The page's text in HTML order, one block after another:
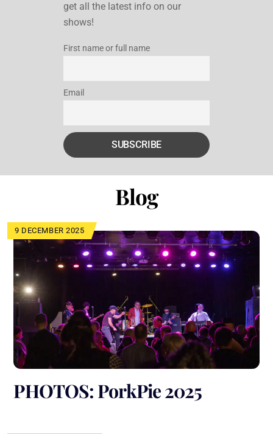
get all the latest info on our
shows!
First name or full name
Email
Blog
9 DECEMBER 2025
PHOTOS: PorkPie 2025